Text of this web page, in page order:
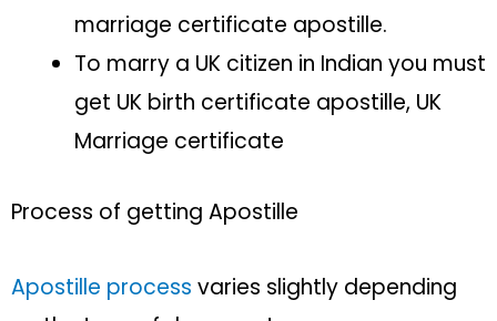
marriage certificate apostille.
To marry a UK citizen in Indian you must
get UK birth certificate apostille, UK
Marriage certificate
Process of getting Apostille
Apostille process varies slightly depending